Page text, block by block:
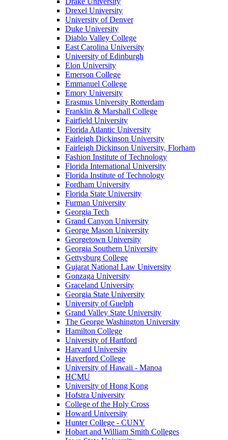
Drexel University
University of Denver
Duke University
Diablo Valley College
East Carolina University
University of Edinburgh
Elon University
Emerson College
Emmanuel College
Emory University
Erasmus University Rotterdam
Franklin & Marshall College
Fairfield University
Florida Atlantic University
Fairleigh Dickinson University
Fairleigh Dickinson University, Florham
Fashion Institute of Technology
Florida International University
Florida Institute of Technology
Fordham University
Florida State University
Furman University
Georgia Tech
Grand Canyon University
George Mason University
Georgetown University
Georgia Southern University
Gettysburg College
Gujarat National Law University
Gonzaga University
Graceland University
Georgia State University
University of Guelph
Grand Valley State University
The George Washington University
Hamilton College
University of Hartford
Harvard University
Haverford College
University of Hawaii - Manoa
HCMU
University of Hong Kong
Hofstra University
College of the Holy Cross
Howard University
Hunter College - CUNY
Hobart and William Smith Colleges